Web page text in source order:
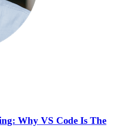
Why VS Code Is The